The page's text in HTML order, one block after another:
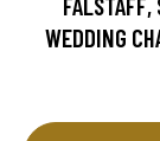
WEDDING